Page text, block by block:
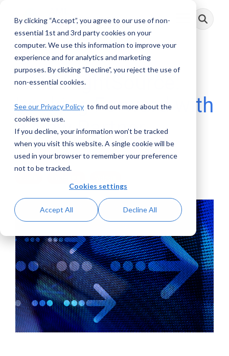
By clicking “Accept”, you agree to our use of non-
essential 1st and 3rd party cookies on your
computer. We use this information to improve your
experience and for analytics and marketing
purposes. By clicking “Decline”, you reject the use of
non-essential cookies.
See our Privacy Policy to find out more about the
cookies we use.
If you decline, your information won’t be tracked
when you visit this website. A single cookie will be
used in your browser to remember your preference
not to be tracked.
Cookies settings
Accept All Decline All
main
Toggle
Menu
AML RightSource:
Looking Forward with
a New Partner
AML RightSource:October 21, 2020